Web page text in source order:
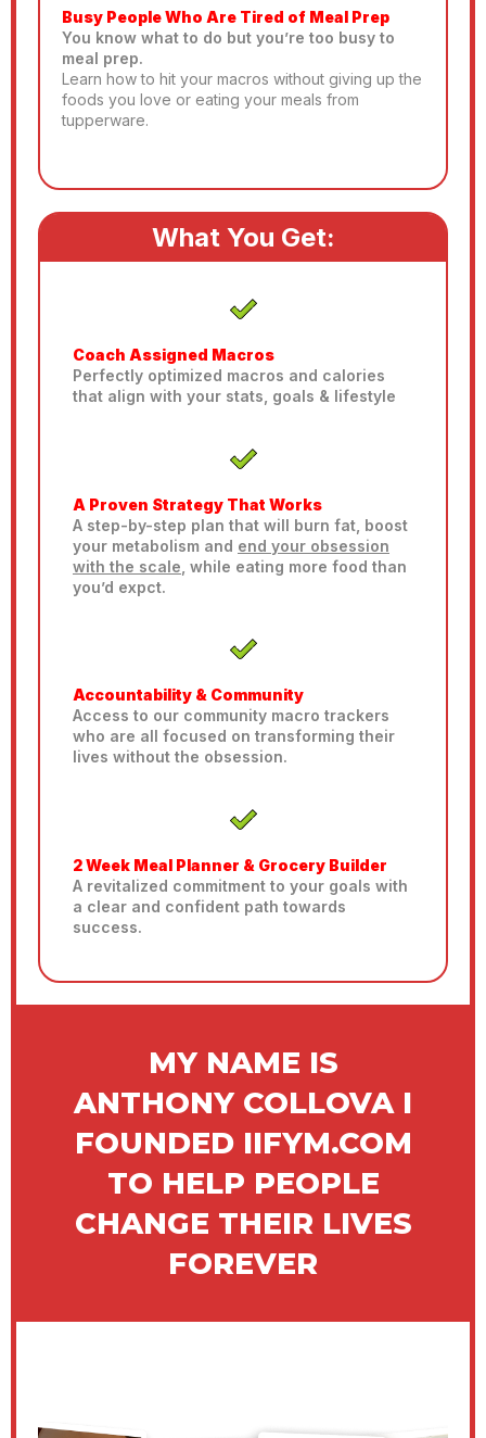
Busy People Who Are Tired of Meal Prep
You know what to do but you’re too busy to
meal prep.
Learn how to hit your macros without giving up the
foods you love or eating your meals from
tupperware.
What You Get:
Coach Assigned Macros
Perfectly optimized macros and calories
that align with your stats, goals & lifestyle
A Proven Strategy That Works
A step-by-step plan that will burn fat, boost
your metabolism and end your obsession
with the scale , while eating more food than
you’d expct.
Accountability & Community
Access to our community macro trackers
who are all focused on transforming their
lives without the obsession.
2 Week Meal Planner & Grocery Builder
A revitalized commitment to your goals with
a clear and confident path towards
success.
MY NAME IS
ANTHONY COLLOVA I
FOUNDED IIFYM.COM
TO HELP PEOPLE
CHANGE THEIR LIVES
FOREVER